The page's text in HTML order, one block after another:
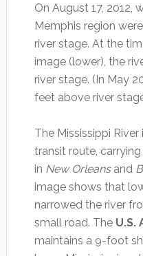
On August 17, 2012,
Memphis region
river stage. At the
image (lower), the
river stage. (In May
feet above river
The Mississippi
transit route,
in New Orleansand
image shows that
narrowed the river
small road. The U.S.
maintains a 9-foot